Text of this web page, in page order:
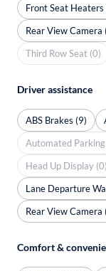
Front Seat Heaters
Rear View Camera
Third Row Seat (0)
Driver assistance
ABS Brakes (9)
Automated
Head Up Display (0)
Lane Departure
Rear View Camera
Comfort &